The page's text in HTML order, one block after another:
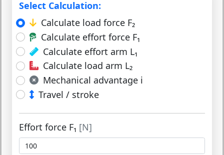
Select Calculation:
Calculate load force F₂
Calculate effort force F₁
Calculate effort arm L₁
Calculate load arm L₂
Mechanical advantage i
Travel / stroke
Effort force F₁ [N]